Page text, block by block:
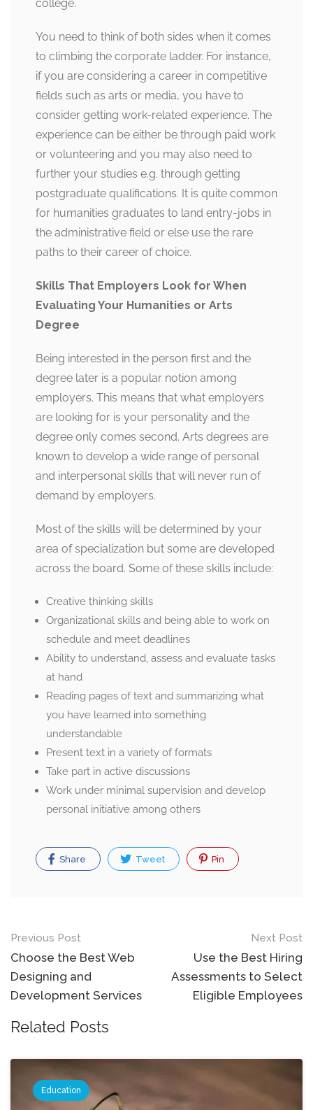
college.
You need to think of both sides when it comes
to climbing the corporate ladder. For instance,
if you are considering a career in competitive
fields such as arts or media, you have to
consider getting work-related experience. The
experience can be either be through paid work
or volunteering and you may also need to
further your studies e.g. through getting
postgraduate qualifications. It is quite common
for humanities graduates to land entry-jobs in
the administrative field or else use the rare
paths to their career of choice.
Skills That Employers Look for When
Evaluating Your Humanities or Arts
Degree
Being interested in the person first and the
degree later is a popular notion among
employers. This means that what employers
are looking for is your personality and the
degree only comes second. Arts degrees are
known to develop a wide range of personal
and interpersonal skills that will never run of
demand by employers.
Most of the skills will be determined by your
area of specialization but some are developed
across the board. Some of these skills include:
Creative thinking skills
Organizational skills and being able to work on
schedule and meet deadlines
Ability to understand, assess and evaluate tasks
at hand
Reading pages of text and summarizing what
you have learned into something
understandable
Present text in a variety of formats
Take part in active discussions
Work under minimal supervision and develop
personal initiative among others
Share Tweet Pin
Post
navigation
Previous Post
Choose the Best Web
Designing and
Development Services
Next Post
Use the Best Hiring
Assessments to Select
Eligible Employees
Related Posts
Education